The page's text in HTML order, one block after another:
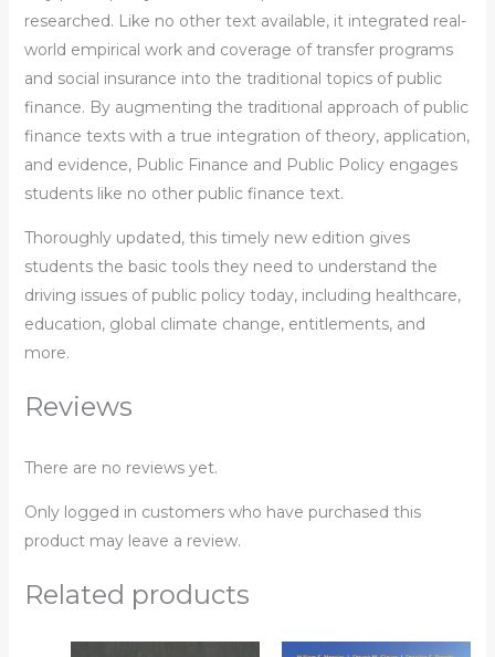
researched. Like no other text available, it integrated real-
world empirical work and coverage of transfer programs
and social insurance into the traditional topics of public
finance. By augmenting the traditional approach of public
finance texts with a true integration of theory, application,
and evidence, Public Finance and Public Policy engages
students like no other public finance text.
Thoroughly updated, this timely new edition gives
students the basic tools they need to understand the
driving issues of public policy today, including healthcare,
education, global climate change, entitlements, and
more.
Reviews
There are no reviews yet.
Only logged in customers who have purchased this
product may leave a review.
Related products